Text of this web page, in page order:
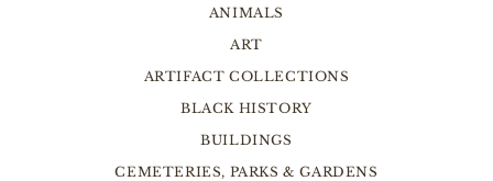
ANIMALS
ART
ARTIFACT COLLECTIONS
BLACK HISTORY
BUILDINGS
CEMETERIES, PARKS & GARDENS